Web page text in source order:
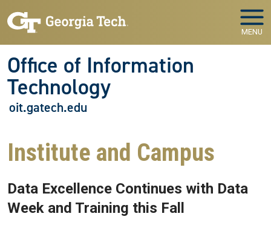
MENU
Office of Information
Technology
oit.gatech.edu
Institute and Campus
Data Excellence Continues with Data
Week and Training this Fall